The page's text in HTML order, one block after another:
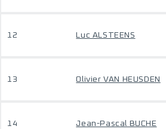
12 Luc ALSTEENS
13 Olivier VAN HEUSDEN
14 Jean-Pascal BUCHE